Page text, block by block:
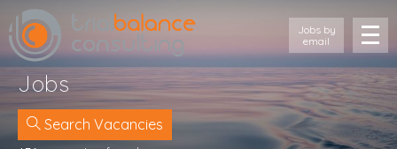
Jobs by
email
Jobs
Search Vacancies